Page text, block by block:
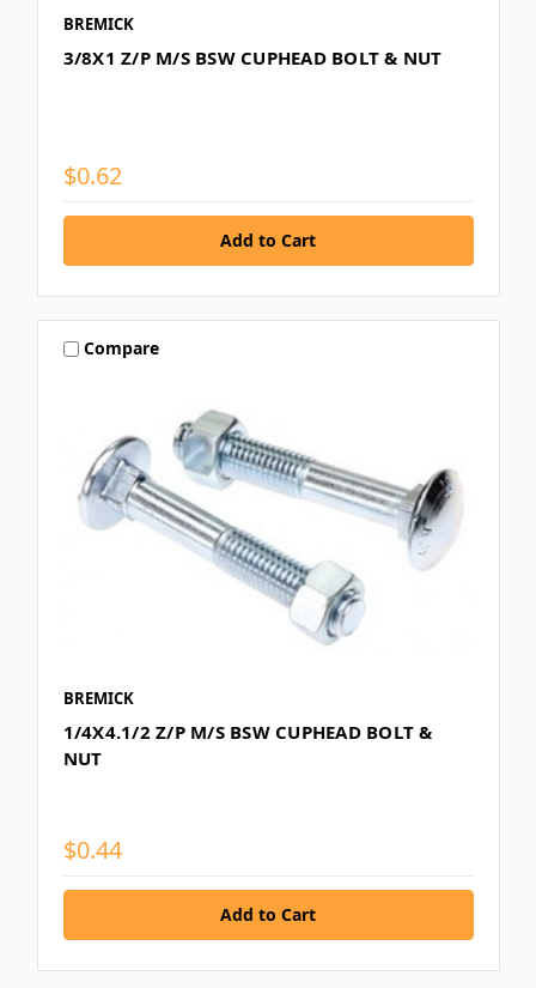
BREMICK
3/8X1 Z/P M/S BSW CUPHEAD BOLT & NUT
$0.62
Compare
BREMICK
1/4X4.1/2 Z/P M/S BSW CUPHEAD BOLT &
NUT
$0.44